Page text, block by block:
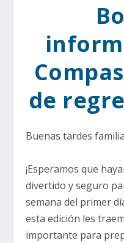
de
Buenas tardes
¡Esperamos que
divertido y seguro
semana del primer
esta edición les
importante para